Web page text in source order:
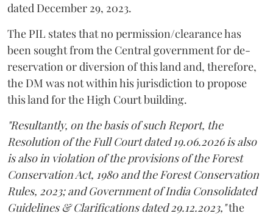
dated December 29, 2023.
The PIL states that no permission/clearance has
been sought from the Central government for de-
reservation or diversion of this land and, therefore,
the DM was not within his jurisdiction to propose
this land for the High Court building.
"Resultantly, on the basis of such Report, the
Resolution of the Full Court dated 19.06.2026 is also
is also in violation of the provisions of the Forest
Conservation Act, 1980 and the Forest Conservation
Rules, 2023; and Government of India Consolidated
Guidelines & Clarifications dated 29.12.2023,"the